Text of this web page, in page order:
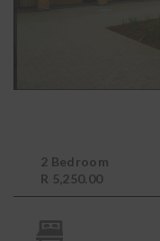
2 Bedroom
R 5,250.00